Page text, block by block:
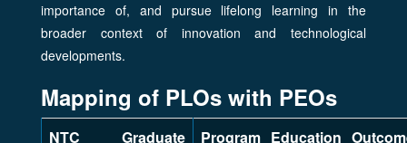
importance of, and pursue lifelong learning in the
broader context of innovation and technological
developments.
Mapping of PLOs with PEOs
NTC Graduate Program Education